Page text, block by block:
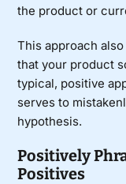
the product or
This approach
that your product
typical, positive
serves to
hypothesis.
Positively
Positives